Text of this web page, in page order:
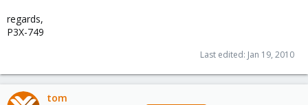
regards,
P3X-749
Last edited: Jan 19, 2010
tom